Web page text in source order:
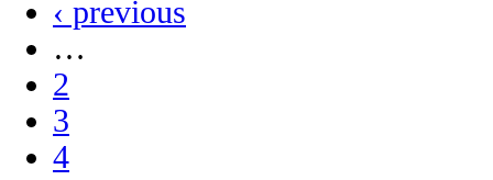
‹ previous
…
2
3
4